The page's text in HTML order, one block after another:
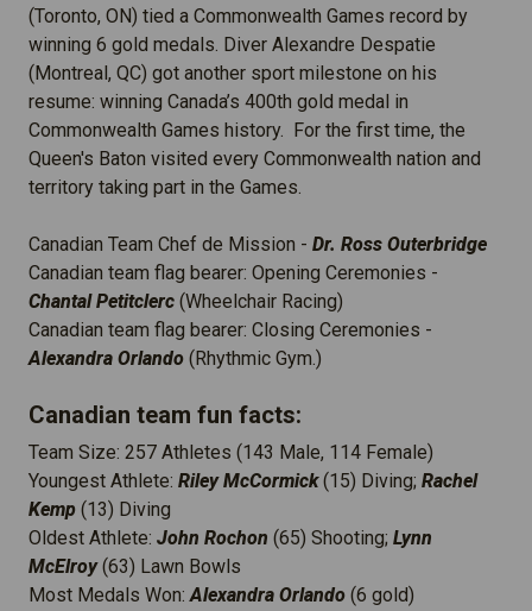
(Toronto, ON) tied a Commonwealth Games record by
winning 6 gold medals. Diver Alexandre Despatie
(Montreal, QC) got another sport milestone on his
resume: winning Canada’s 400th gold medal in
Commonwealth Games history. For the first time, the
Queen's Baton visited every Commonwealth nation and
territory taking part in the Games.
Canadian Team Chef de Mission - Dr. Ross Outerbridge
Canadian team flag bearer: Opening Ceremonies -
Chantal Petitclerc (Wheelchair Racing)
Canadian team flag bearer: Closing Ceremonies -
Alexandra Orlando (Rhythmic Gym.)
Canadian team fun facts:
Team Size: 257 Athletes (143 Male, 114 Female)
Youngest Athlete: Riley McCormick(15) Diving; Rachel
Kemp (13) Diving
Oldest Athlete: John Rochon (65) Shooting; Lynn
McElroy(63) Lawn Bowls
Most Medals Won:Alexandra Orlando (6 gold)